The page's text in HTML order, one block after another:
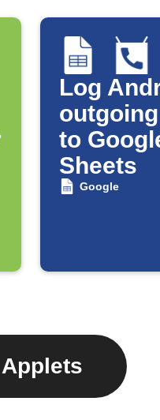
Log
to
Sheets
Google